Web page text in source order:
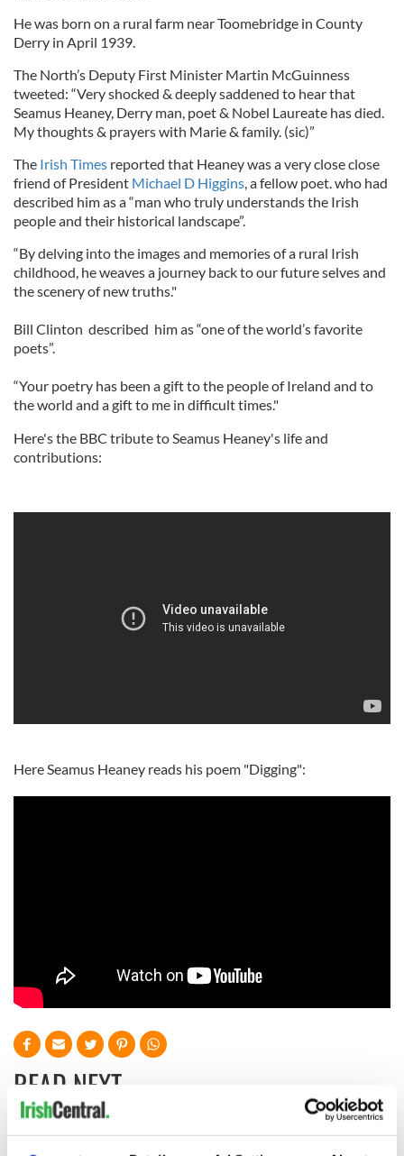
He was born on a rural farm near Toomebridge in County
Derry in April 1939.
The North’s Deputy First Minister Martin McGuinness
tweeted: “Very shocked & deeply saddened to hear that
Seamus Heaney, Derry man, poet & Nobel Laureate has died.
My thoughts & prayers with Marie & family. (sic)”
The Irish Times reported that Heaney was a very close close
friend of President Michael D Higgins, a fellow poet. who had
described him as a “man who truly understands the Irish
people and their historical landscape”.
“By delving into the images and memories of a rural Irish
childhood, he weaves a journey back to our future selves and
the scenery of new truths."
Bill Clinton described him as “one of the world’s favorite
poets”.
“Your poetry has been a gift to the people of Ireland and to
the world and a gift to me in difficult times."
Here's the BBC tribute to Seamus Heaney's life and
contributions:
Here Seamus Heaney reads his poem "Digging":
READ NEXT